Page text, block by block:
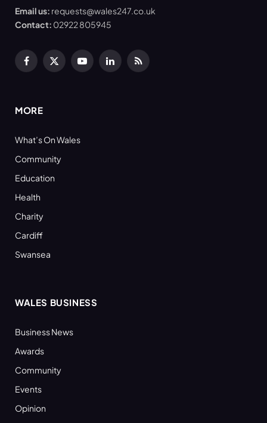
Email us: requests@wales247.co.uk
Contact: 02922 805945
Facebook
X
YouTubeLinkedInRSS
MORE
What’s On Wales
Community
Education
Health
Charity
Cardiff
Swansea
WALES BUSINESS
Business News
Awards
Community
Events
Opinion